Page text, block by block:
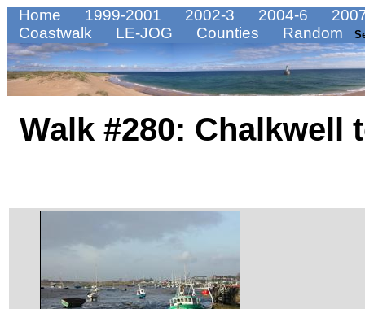
Home 1999-2001 2002-3 2004-6
Coastwalk
LE-JOG Counties Random
Walk #280: Chalkwell